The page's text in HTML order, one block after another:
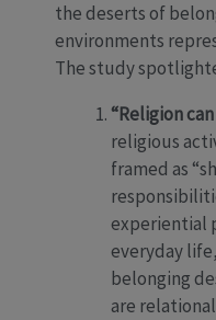
the deserts of
environments
The study
“Religion
religious
framed as
experiential
everyday
belonging
are